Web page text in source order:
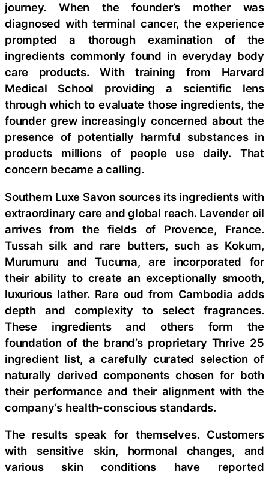
journey. When the founder’s mother was
diagnosed with terminal cancer, the experience
prompted a thorough examination of the
ingredients commonly found in everyday body
care products. With training from Harvard
Medical School providing a scientific lens
through which to evaluate those ingredients, the
founder grew increasingly concerned about the
presence of potentially harmful substances in
products millions of people use daily. That
concern became a calling.
Southern Luxe Savon sources its ingredients with
extraordinary care and global reach. Lavender oil
arrives from the fields of Provence, France.
Tussah silk and rare butters, such as Kokum,
Murumuru and Tucuma, are incorporated for
their ability to create an exceptionally smooth,
luxurious lather. Rare oud from Cambodia adds
depth and complexity to select fragrances.
These ingredients and others form the
foundation of the brand’s proprietary Thrive 25
ingredient list, a carefully curated selection of
naturally derived components chosen for both
their performance and their alignment with the
company’s health-conscious standards.
The results speak for themselves. Customers
with sensitive skin, hormonal changes, and
various skin conditions have reported